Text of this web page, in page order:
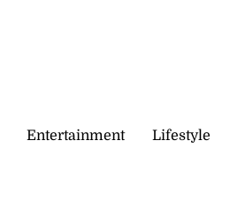
Entertainment Lifestyle